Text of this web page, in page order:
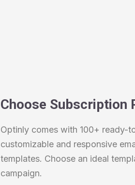
Choose Subscription
Optinly comes with 100+ ready-
customizable and responsive
templates. Choose an ideal
campaign.